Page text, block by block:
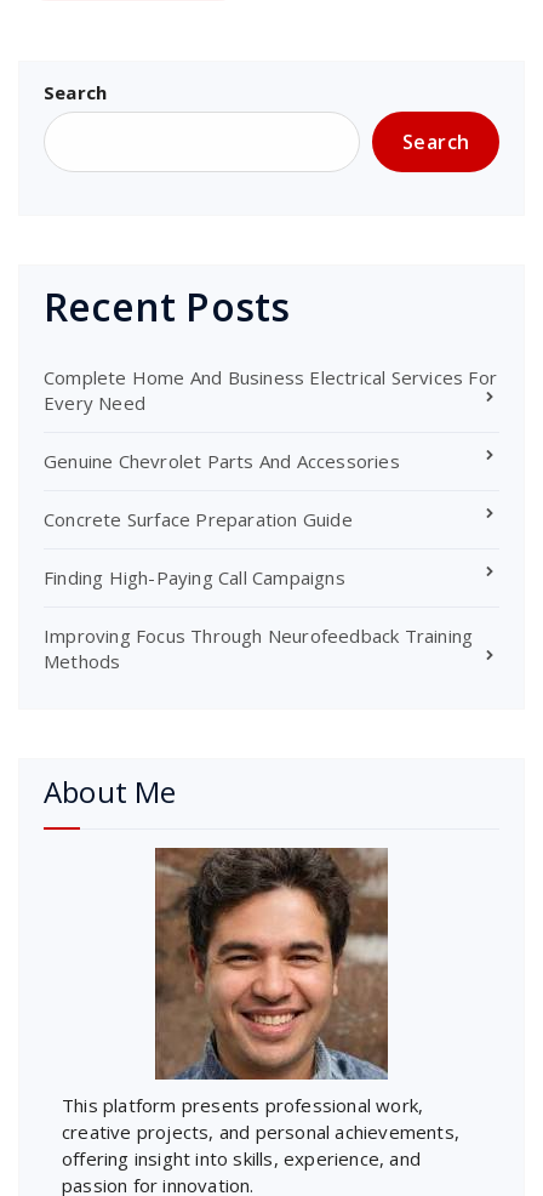
Search
Search
Recent Posts
Complete Home And Business Electrical Services For
Every Need
Genuine Chevrolet Parts And Accessories
Concrete Surface Preparation Guide
Finding High-Paying Call Campaigns
Improving Focus Through Neurofeedback Training
Methods
About Me
This platform presents professional work,
creative projects, and personal achievements,
offering insight into skills, experience, and
passion for innovation.